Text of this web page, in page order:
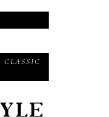
CLASSIC